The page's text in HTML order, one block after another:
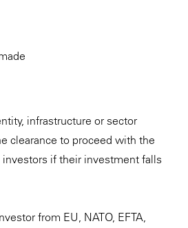
infrastructure or sector
clearance to proceed with the
if their investment falls
from EU, NATO, EFTA,